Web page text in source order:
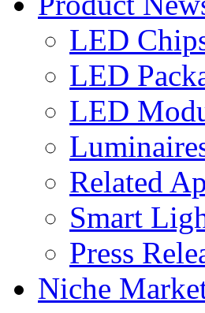
LED
LED
LED
Related
Smart
Press
Niche